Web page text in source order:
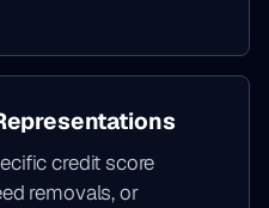
credit score
removals, or